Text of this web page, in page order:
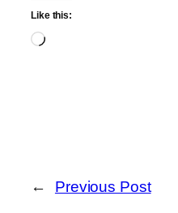
Like this:
Loading…
← Previous Post